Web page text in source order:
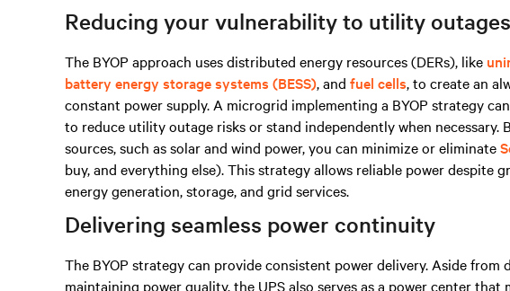
Reducing your vulnerability to utility outages
The BYOP approach uses distributed energy resources (DERs), like
battery energy storage systems (BESS), and fuel cells, to create an
constant power supply. A microgrid implementing a BYOP strategy
to reduce utility outage risks or stand independently when necessary.
sources, such as solar and wind power, you can minimizeor eliminate
buy, and everything else). This strategy allows reliable power despite
energy generation, storage, and grid services.
Delivering seamless power continuity
The BYOP strategy can provide consistent power delivery. Aside
maintaining power quality, the UPS also serves as a power center that